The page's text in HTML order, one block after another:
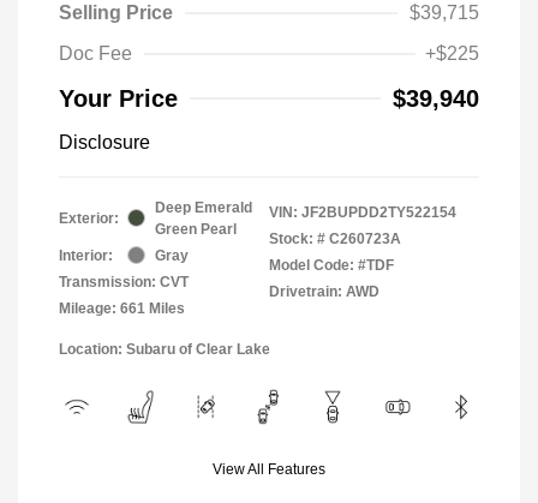
Selling Price
$39,715
Doc Fee
+$225
Your Price $39,940
Disclosure
Exterior:
Deep Emerald
Green Pearl
Interior:
Gray
Transmission: CVT
Mileage: 661 Miles
VIN: JF2BUPDD2TY522154
Stock: # C260723A
Model Code: #TDF
Drivetrain: AWD
Location: Subaru of Clear Lake
View All Features